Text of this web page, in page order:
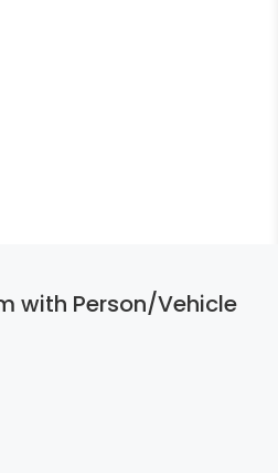
with Person/Vehicle